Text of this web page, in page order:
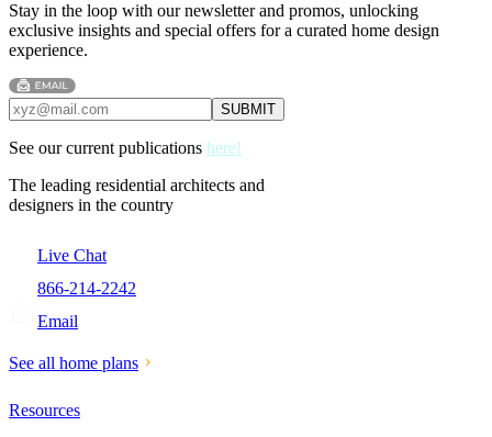
Stay in the loop with our newsletter and promos, unlocking
exclusive insights and special offers for a curated home design
experience.
See our current publications here!
The leading residential architects and
designers in the country
Live Chat
866-214-2242
Email
See all home plans
Resources